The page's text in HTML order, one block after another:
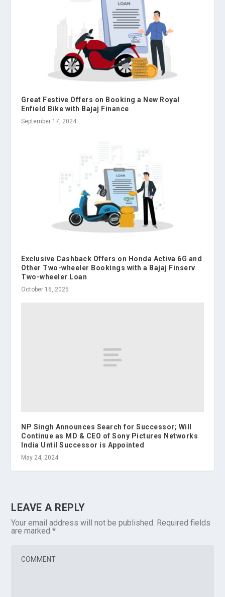
Great Festive Offers on Booking a New Royal
Enfield Bike with Bajaj Finance
September 17, 2024
Exclusive Cashback Offers on Honda Activa 6G and
Other Two-wheeler Bookings with a Bajaj Finserv
Two-wheeler Loan
October 16, 2025
NP Singh Announces Search for Successor; Will
Continue as MD & CEO of Sony Pictures Networks
India Until Successor is Appointed
May 24, 2024
LEAVE A REPLY
Your email address will not be published. Required fields
are marked*